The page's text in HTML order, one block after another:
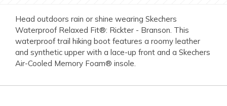
Head outdoors rain or shine wearing Skechers
Waterproof Relaxed Fit®: Rickter - Branson. This
waterproof trail hiking boot features a roomy leather
and synthetic upper with a lace-up front and a Skechers
Air-Cooled Memory Foam® insole.